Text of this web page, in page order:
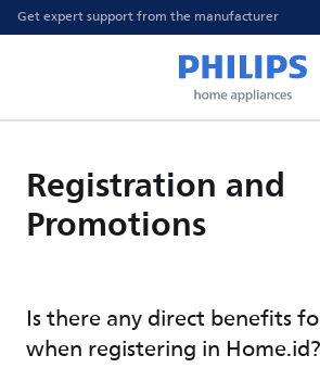
Get expert support from the manufacturer
Registration and
Promotions
Is there any direct benefits
when registering in Home.id?